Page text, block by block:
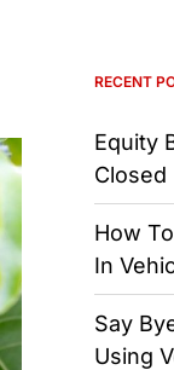
RECENT
Equity
Closed
How
In
Say
Using